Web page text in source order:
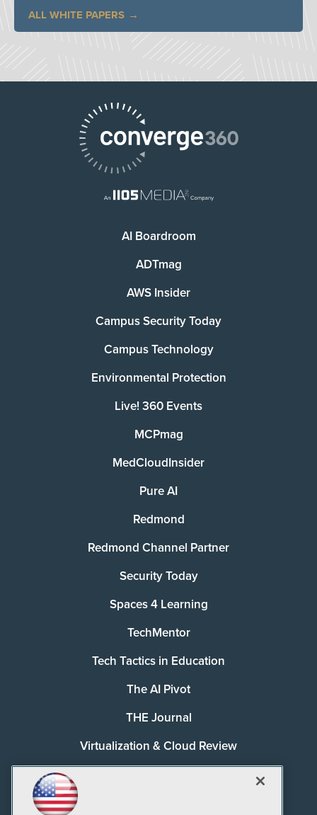
ALL WHITE PAPERS
AI Boardroom
ADTmag
AWS Insider
Campus Security Today
Campus Technology
Environmental Protection
Live! 360 Events
MCPmag
MedCloudInsider
Pure AI
Redmond
Redmond Channel Partner
Security Today
Spaces 4 Learning
TechMentor
Tech Tactics in Education
The AI Pivot
THE Journal
Virtualization & Cloud Review